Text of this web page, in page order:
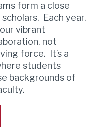
form a close
Each year,
vibrant
not
force. It’s a
students
backgrounds of